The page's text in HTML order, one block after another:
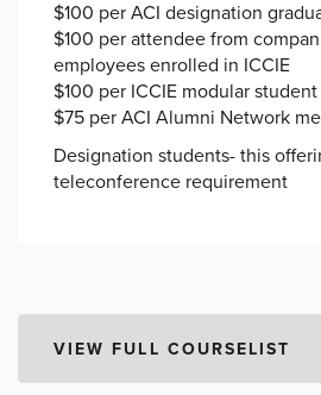
$100 per ACI designation
$100 per attendee from
employees enrolled in ICCIE
$100 per ICCIE modular student
$75 per ACI Alumni Network
Designation students- this
teleconference requirement